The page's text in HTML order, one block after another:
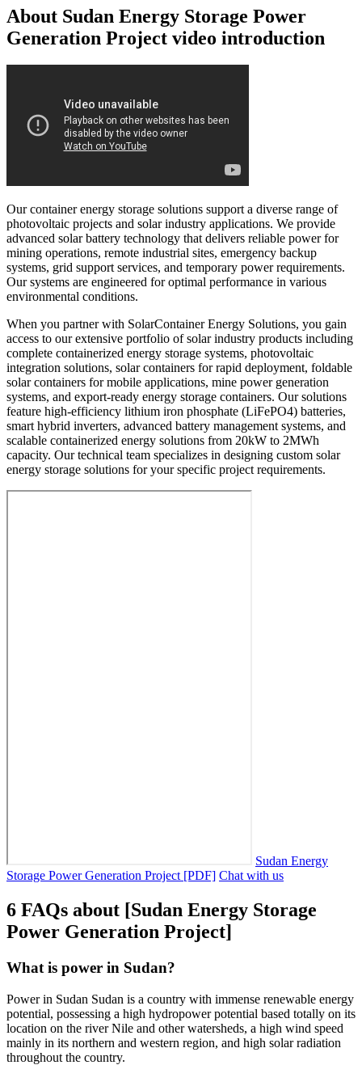
About Sudan Energy Storage Power
Generation Project video introduction
Our container energy storage solutions support a diverse range of
photovoltaic projects and solar industry applications. We provide
advanced solar battery technology that delivers reliable power for
mining operations, remote industrial sites, emergency backup
systems, grid support services, and temporary power requirements.
Our systems are engineered for optimal performance in various
environmental conditions.
When you partner with SolarContainer Energy Solutions, you gain
access to our extensive portfolio of solar industry products including
complete containerized energy storage systems, photovoltaic
integration solutions, solar containers for rapid deployment, foldable
solar containers for mobile applications, mine power generation
systems, and export-ready energy storage containers. Our solutions
feature high-efficiency lithium iron phosphate (LiFePO4) batteries,
smart hybrid inverters, advanced battery management systems, and
scalable containerized energy solutions from 20kW to 2MWh
capacity. Our technical team specializes in designing custom solar
energy storage solutions for your specific project requirements.
Sudan Energy
Storage Power Generation Project [PDF] Chat with us
6 FAQs about [Sudan Energy Storage
Power Generation Project]
What is power in Sudan?
Power in Sudan Sudan is a country with immense renewable energy
potential, possessing a high hydropower potential based totally on its
location on the river Nile and other watersheds, a high wind speed
mainly in its northern and western region, and high solar radiation
throughout the country.